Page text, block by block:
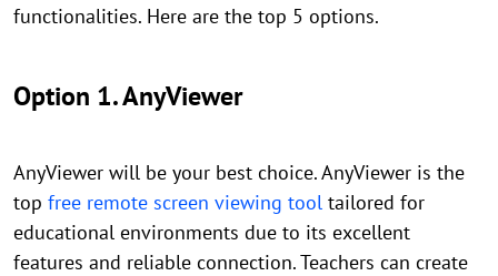
functionalities. Here are the top 5 options.
Option 1. AnyViewer
AnyViewer will be your best choice. AnyViewer is the
top free remote screen viewing tool tailored for
educational environments due to its excellent
features and reliable connection. Teachers can create